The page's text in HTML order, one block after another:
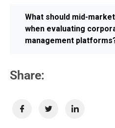
What should mid-
when evaluating
management
Share: